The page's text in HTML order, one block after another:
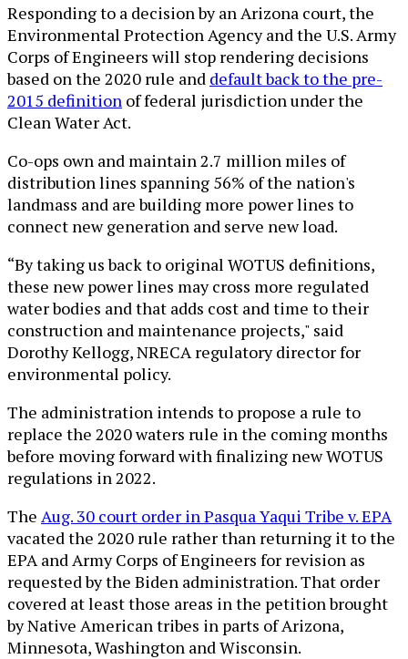
Responding to a decision by an Arizona court, the
Environmental Protection Agency and the U.S. Army
Corps of Engineers will stop rendering decisions
based on the 2020 rule and default back to the pre-
2015 definition of federal jurisdiction under the
Clean Water Act.
Co-ops own and maintain 2.7 million miles of
distribution lines spanning 56% of the nation's
landmass and are building more power lines to
connect new generation and serve new load.
“By taking us back to original WOTUS definitions,
these new power lines may cross more regulated
water bodies and that adds cost and time to their
construction and maintenance projects," said
Dorothy Kellogg, NRECA regulatory director for
environmental policy.
The administration intends to propose a rule to
replace the 2020 waters rule in the coming months
before moving forward with finalizing new WOTUS
regulations in 2022.
The Aug. 30 court order in Pasqua Yaqui Tribe v. EPA
vacated the 2020 rule rather than returning it to the
EPA and Army Corps of Engineers for revision as
requested by the Biden administration. That order
covered at least those areas in the petition brought
by Native American tribes in parts of Arizona,
Minnesota, Washington and Wisconsin.